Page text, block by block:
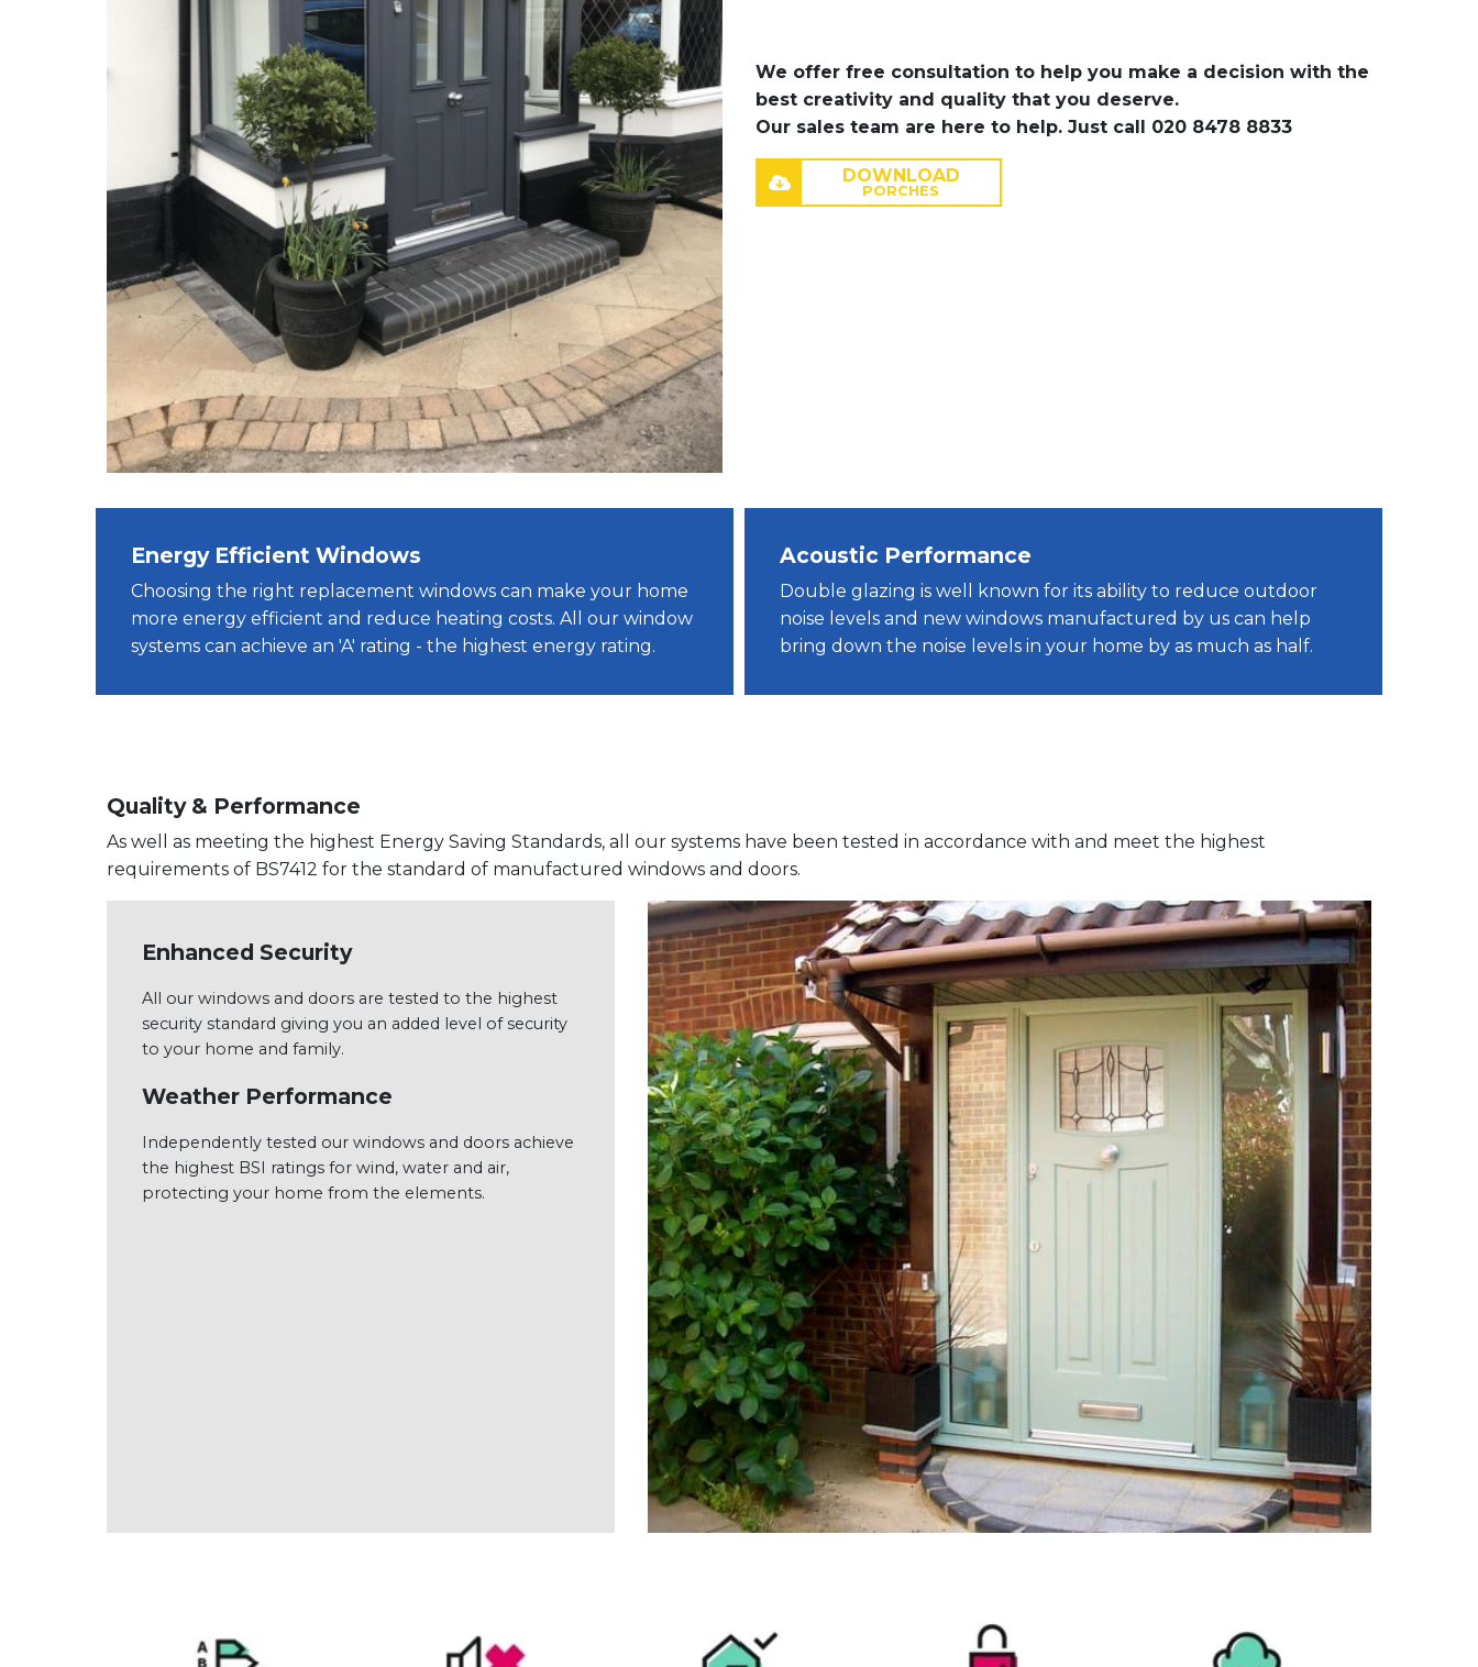
We offer free consultation to help you make a decision with the
best creativity and quality that you deserve.
Our sales team are here to help. Just call 020 8478 8833
DOWNLOAD
PORCHES
Energy Efficient Windows
Choosing the right replacement windows can make your home
more energy efficient and reduce heating costs. All our window
systems can achieve an 'A' rating - the highest energy rating.
Acoustic Performance
Double glazing is well known for its ability to reduce outdoor
noise levels and new windows manufactured by us can help
bring down the noise levels in your home by as much as half.
Quality & Performance
As well as meeting the highest Energy Saving Standards, all our systems have been tested in accordance with and meet the highest
requirements of BS7412 for the standard of manufactured windows and doors.
Enhanced Security
All our windows and doors are tested to the highest
security standard giving you an added level of security
to your home and family.
Weather Performance
Independently tested our windows and doors achieve
the highest BSI ratings for wind, water and air,
protecting your home from the elements.